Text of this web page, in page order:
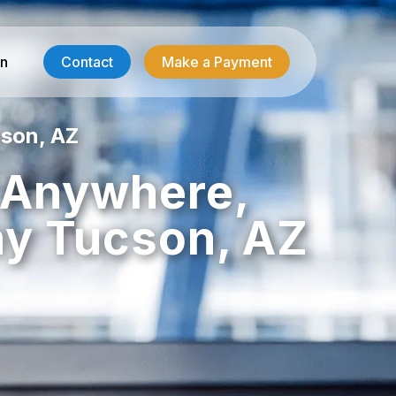
Contractor Services
HVAC-R Answering
Electrician Answering
Plumbing Answering
Emergency Restoration
Contact Make a Payment
AZ
Tucson, AZ